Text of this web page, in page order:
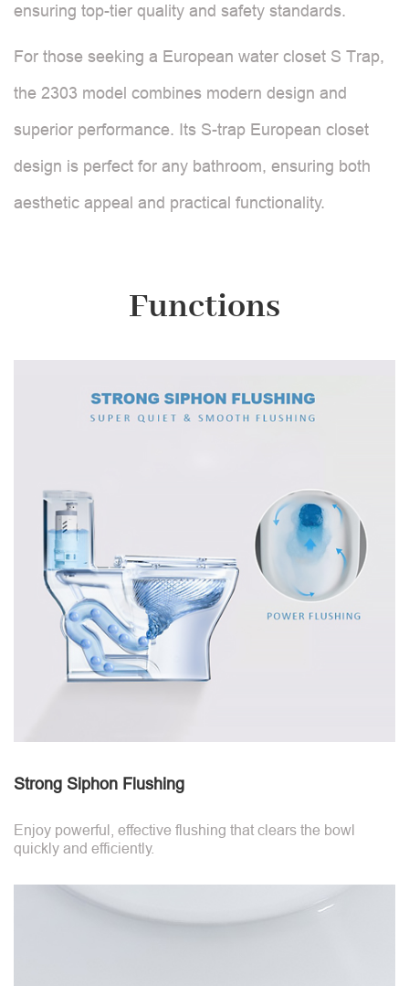
ensuring top-tier quality and safety standards.
For those seeking a European water closet S Trap,
the 2303 model combines modern design and
superior performance. Its S-trap European closet
design is perfect for any bathroom, ensuring both
aesthetic appeal and practical functionality.
Functions
Strong Siphon Flushing
Enjoy powerful, effective flushing that clears the bowl
quickly and efficiently.